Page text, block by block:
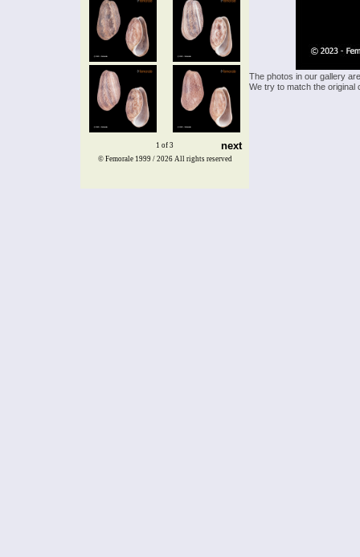
1 of 3 next
The photos in our gallery
We try to match the
© Femorale 1999 / 2026 All rights reserved